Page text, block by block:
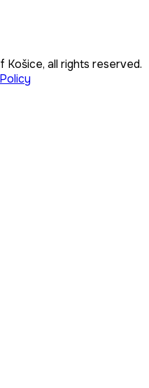
all rights reserved.